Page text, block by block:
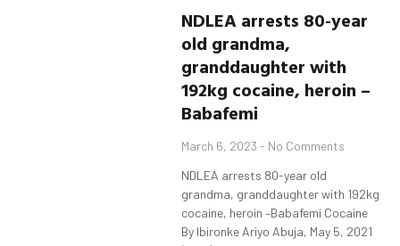
NDLEA arrests 80-year
old grandma,
granddaughter with
192kg cocaine, heroin –
Babafemi
March 6, 2023 No Comments
NDLEA arrests 80-year old
grandma, granddaughter with 192kg
cocaine, heroin –Babafemi Cocaine
By Ibironke Ariyo Abuja, May 5, 2021